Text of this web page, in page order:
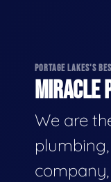
PORTAGE LAKES'S
MIRACLE
We are